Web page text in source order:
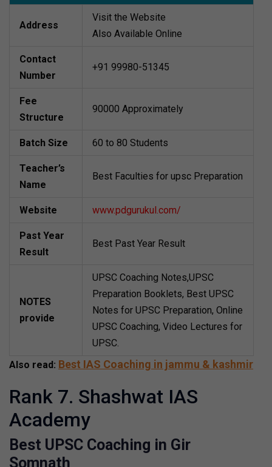
Address
Visit the Website
Also Available Online
Contact
Number
+91 99980-51345
Fee
Structure
90000 Approximately
Batch Size 60 to 80 Students
Teacher’s
Name
Best Faculties for upsc Preparation
Website www.pdgurukul.com/
Past Year
Result
Best Past Year Result
NOTES
provide
UPSC Coaching Notes,UPSC
Preparation Booklets, Best UPSC
Notes for UPSC Preparation, Online
UPSC Coaching, Video Lectures for
UPSC.
Also read: Best IAS Coaching in jammu & kashmir
Rank 7. Shashwat IAS
Academy
Best UPSC Coaching in Gir
Somnath